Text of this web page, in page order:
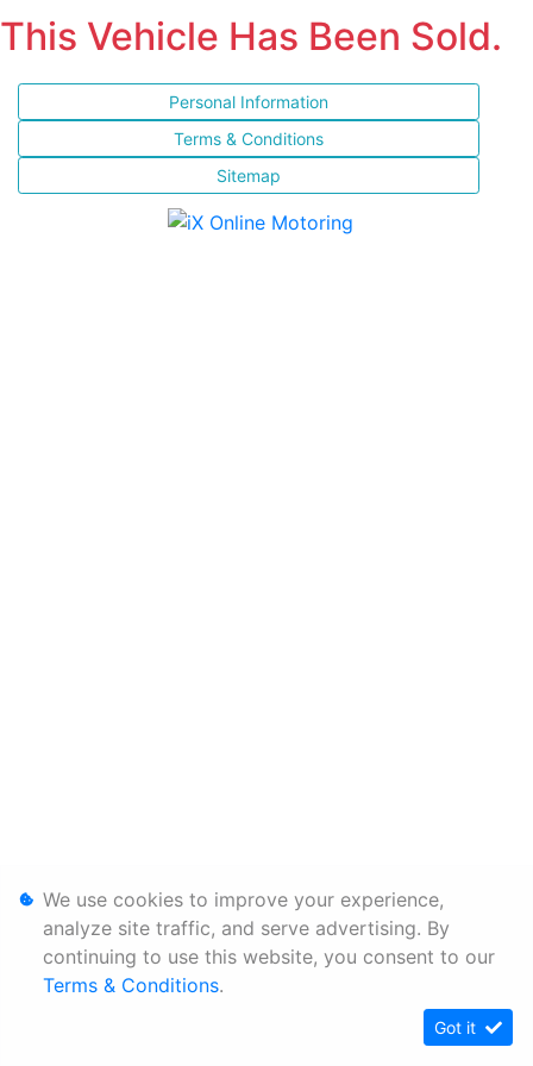
This Vehicle Has Been Sold.
Personal Information
Terms & Conditions
Sitemap
We use cookies to improve your experience,
analyze site traffic, and serve advertising. By
continuing to use this website, you consent to our
Terms & Conditions.
Got it